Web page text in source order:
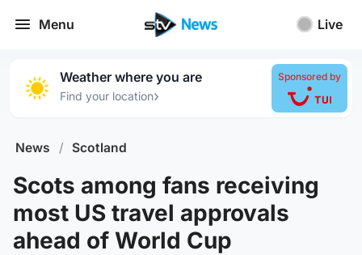
Menu Live
Weather where you are
Find your location›
Sponsored by
News / Scotland
Scots among fans receiving
most US travel approvals
ahead of World Cup